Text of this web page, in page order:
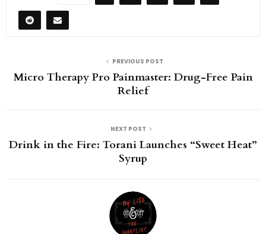
PREVIOUS POST
Micro Therapy Pro Painmaster: Drug-Free Pain
Relief
NEXT POST
Drink in the Fire: Torani Launches “Sweet Heat”
Syrup